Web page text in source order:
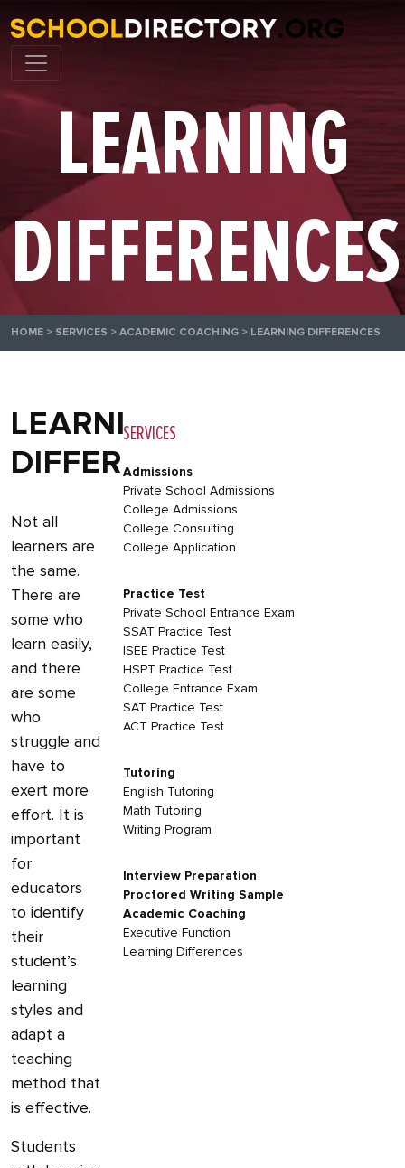
LEARNING
DIFFERENCES
HOME > SERVICES > ACADEMIC COACHING > LEARNING DIFFERENCES
LEARNING
DIFFERENCES
Not all
learners are
the same.
There are
some who
learn easily,
and there
are some
who
struggle and
have to
exert more
effort. It is
important
for
educators
to identify
their
student’s
learning
styles and
adapt a
teaching
method that
is effective.
Students
SERVICES
Admissions
Private School Admissions
College Admissions
College Consulting
College Application
Practice Test
Private School Entrance Exam
SSAT Practice Test
ISEE Practice Test
HSPT Practice Test
College Entrance Exam
SAT Practice Test
ACT Practice Test
Tutoring
English Tutoring
Math Tutoring
Writing Program
Interview Preparation
Proctored Writing Sample
Academic Coaching
Executive Function
Learning Differences